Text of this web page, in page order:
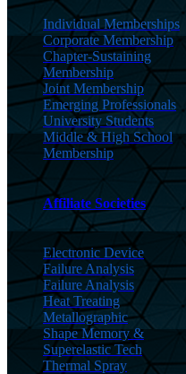
Individual Memberships
Corporate Membership
Chapter-Sustaining
Membership
Joint Membership
Emerging Professionals
University Students
Middle & High School
Membership
Affiliate Societies
Electronic Device
Failure Analysis
Failure Analysis
Heat Treating
Metallographic
Shape Memory &
Superelastic Tech
Thermal Spray